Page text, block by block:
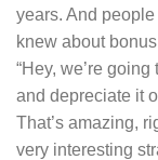
years. And
knew about
“Hey, we’re
and depreciate it
That’s amazing,
very interesting